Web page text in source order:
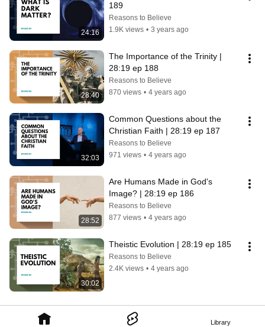
Library
24:16
189
Reasons to Believe
1.9K views • 3 years ago
28:40
The Importance of the Trinity |
28:19 ep 188
Reasons to Believe
870 views • 4 years ago
32:03
Common Questions about the
Christian Faith | 28:19 ep 187
Reasons to Believe
971 views • 4 years ago
28:52
Are Humans Made in God's
Image? | 28:19 ep 186
Reasons to Believe
877 views • 4 years ago
30:02
Theistic Evolution | 28:19 ep 185
Reasons to Believe
2.4K views • 4 years ago